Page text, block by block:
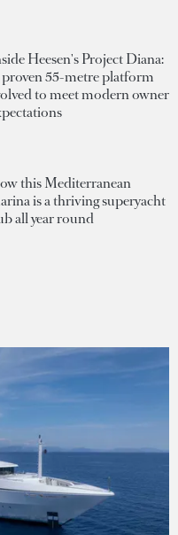
Heesen's Project Diana:
55-metre platform
to meet modern owner
this Mediterranean
is a thriving superyacht
all year round